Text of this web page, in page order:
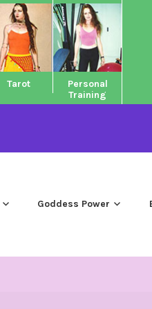
Tarot
Personal
Training
Goddess Power